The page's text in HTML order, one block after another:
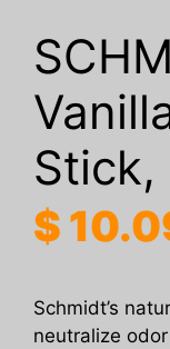
Stick,
$
Schmidt’s
neutralize